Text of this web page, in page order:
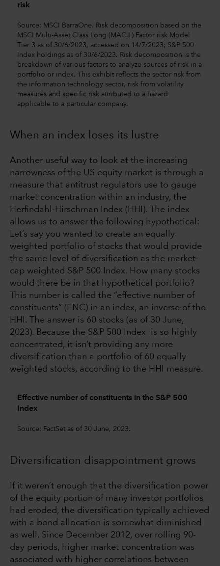
risk
Source: MSCI BarraOne. Risk decomposition based on the
MSCI Multi-Asset Class Long (MAC.L) Factor risk Model
Tier 3 as of 30/6/2023, accessed on 14/7/2023; S&P 500
Index holdings as of 30/6/2023. Risk decomposition is the
breakdown of various factors to analyze sources of risk in a
portfolio or index. This exhibit reflects the sector risk from
the information technology sector, risk from volatility
measures and specific risk attributed to a hazard
applicable to a particular company.
When an index loses its lustre
Another useful way to look at the increasing
narrowness of the US equity market is through a
measure that antitrust regulators use to gauge
market concentration within an industry, the
Herfindahl-Hirschman Index (HHI). The index
allows us to answer the following hypothetical:
Let’s say you wanted to create an equally
weighted portfolio of stocks that would provide
the same level of diversification as the market-
cap weighted S&P 500 Index. How many stocks
would there be in that hypothetical portfolio?
This number is called the “effective number of
constituents” (ENC) in an index, an inverse of the
HHI. The answer is 60 stocks (as of 30 June,
2023). Because the S&P 500 Index is so highly
concentrated, it isn’t providing any more
diversification than a portfolio of 60 equally
weighted stocks, according to the HHI measure.
Effective number of constituents in the S&P 500
Index
Source: FactSet as of 30 June, 2023.
Diversification disappointment grows
If it weren’t enough that the diversification power
of the equity portion of many investor portfolios
had eroded, the diversification typically achieved
with a bond allocation is somewhat diminished
as well. Since December 2012, over rolling 90-
day periods, higher market concentration was
associated with higher correlations between